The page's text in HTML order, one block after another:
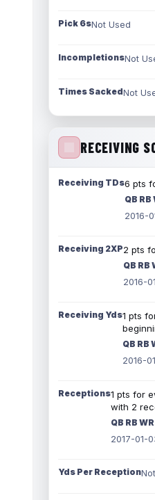
Pick 6sNot Used
IncompletionsNot
Times SackedNot
RECEIVING
Receiving TDs6 pts
QB RB
2016-
Receiving 2XP2 pts
QB RB
2016-
Receiving Yds1 pts
QB RB
2016-
Receptions1 pts for
with 2
QB RB
2017-01-
Yds Per Reception